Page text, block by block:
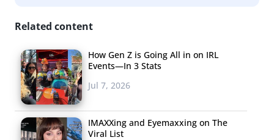
Related content
How Gen Z is Going All in on IRL
Events—In 3 Stats
Jul 7, 2026
IMAXXing and Eyemaxxing on The
Viral List